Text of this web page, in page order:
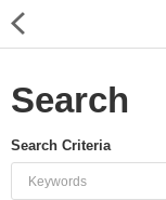
Search
Search Criteria